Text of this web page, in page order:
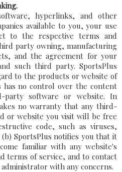
hyperlinks, and other
available to you, your use
to the respective terms and
party owning, manufacturing
and the agreement for your
such third party. SportsPlus
to the products or website of
has no control over the content
party software or website. In
no warranty that any third-
or website you visit will be free
code, such as viruses,
SportsPlus notifies you that it
familiar with any website's
terms of service, and to contact
with any concerns.